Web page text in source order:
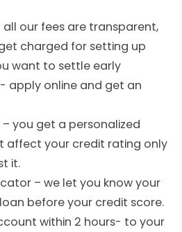
all our fees are transparent,
charged for setting up
want to settle early
apply online and get an
you get a personalized
affect your credit rating only
it.
– we let you know your
before your credit score.
within 2 hours- to your